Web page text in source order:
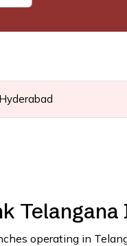
Hyderabad
Telangana
operating in